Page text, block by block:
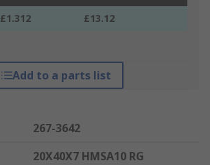
£1.312 £13.12
Add to a parts list
267-3642
20X40X7 HMSA10 RG